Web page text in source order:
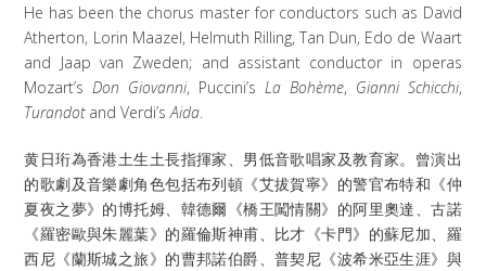
He has been the chorus master for conductors such as David
Atherton, Lorin Maazel, Helmuth Rilling, Tan Dun, Edo de Waart
and Jaap van Zweden; and assistant conductor in operas
Mozart’s Don Giovanni, Puccini’s La Bohème, Gianni Schicchi,
Turandotand Verdi’sAida
黄日珩為香港土生土長指揮家、男低音歌唱家及教育家。曾演出
的歌劇及音樂劇角色包括布列頓《艾拔賀寧》的警官布特和《仲
夏夜之夢》的博托姆、韓德爾《橋王闖情關》的阿里奧達、古諾
《羅密歐與朱麗葉》的羅倫斯神甫、比才《卡門》的蘇尼加、羅
西尼《蘭斯城之旅》的曹邦諾伯爵、普契尼《波希米亞生涯》與